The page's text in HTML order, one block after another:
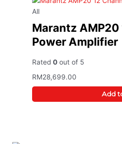
All
Marantz AMP20
Power Amplifier
Rated0 out of 5
RM28,699.00
Add